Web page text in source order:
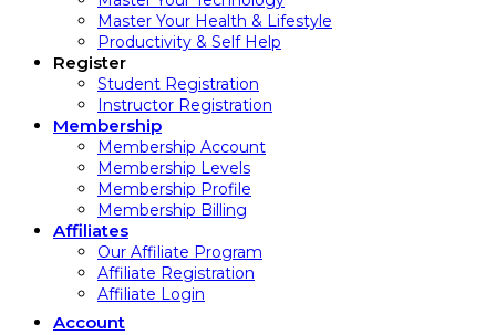
Master Your Health & Lifestyle
Productivity & Self Help
Register
Student Registration
Instructor Registration
Membership
Membership Account
Membership Levels
Membership Profile
Membership Billing
Affiliates
Our Affiliate Program
Affiliate Registration
Affiliate Login
Account